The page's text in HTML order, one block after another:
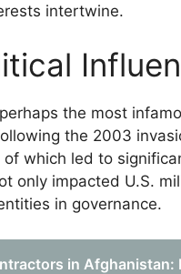
intertwine.
the most
the 2003
which led to
only impacted U.S.
in governance.
in Afghanistan: